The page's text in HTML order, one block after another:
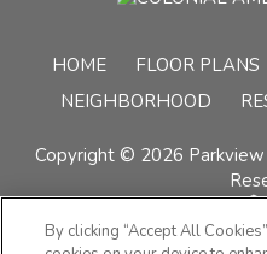
HOME FLOOR PLANS
NEIGHBORHOOD
Copyright © 2026
By clicking “Accept All